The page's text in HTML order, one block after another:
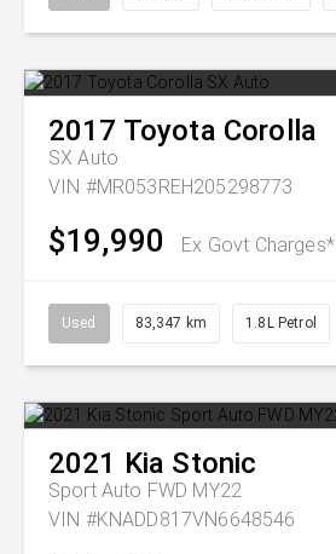
2017 Toyota Corolla
SX Auto
VIN #MR053REH205298773
$19,990 Ex Govt Charges*
Used 83,347 km 1.8L Petrol
2021 Kia Stonic
Sport Auto FWD MY22
VIN #KNADD817VN6648546